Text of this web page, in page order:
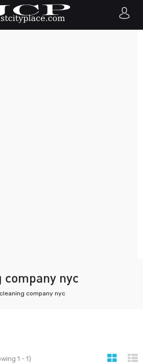
nyc
company nyc
1 - 1)